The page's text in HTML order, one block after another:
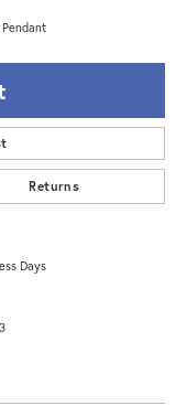
Returns
Days